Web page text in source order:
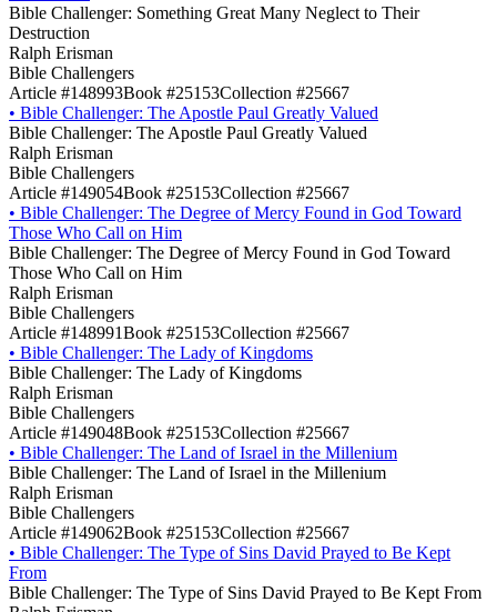
Bible Challenger: Something Great Many Neglect to Their
Destruction
Ralph Erisman
Bible Challengers
Article #148993Book #25153Collection #25667
• Bible Challenger: The Apostle Paul Greatly Valued
Bible Challenger: The Apostle Paul Greatly Valued
Ralph Erisman
Bible Challengers
Article #149054Book #25153Collection #25667
• Bible Challenger: The Degree of Mercy Found in God Toward
Those Who Call on Him
Bible Challenger: The Degree of Mercy Found in God Toward
Those Who Call on Him
Ralph Erisman
Bible Challengers
Article #148991Book #25153Collection #25667
• Bible Challenger: The Lady of Kingdoms
Bible Challenger: The Lady of Kingdoms
Ralph Erisman
Bible Challengers
Article #149048Book #25153Collection #25667
• Bible Challenger: The Land of Israel in the Millenium
Bible Challenger: The Land of Israel in the Millenium
Ralph Erisman
Bible Challengers
Article #149062Book #25153Collection #25667
• Bible Challenger: The Type of Sins David Prayed to Be Kept
From
Bible Challenger: The Type of Sins David Prayed to Be Kept From